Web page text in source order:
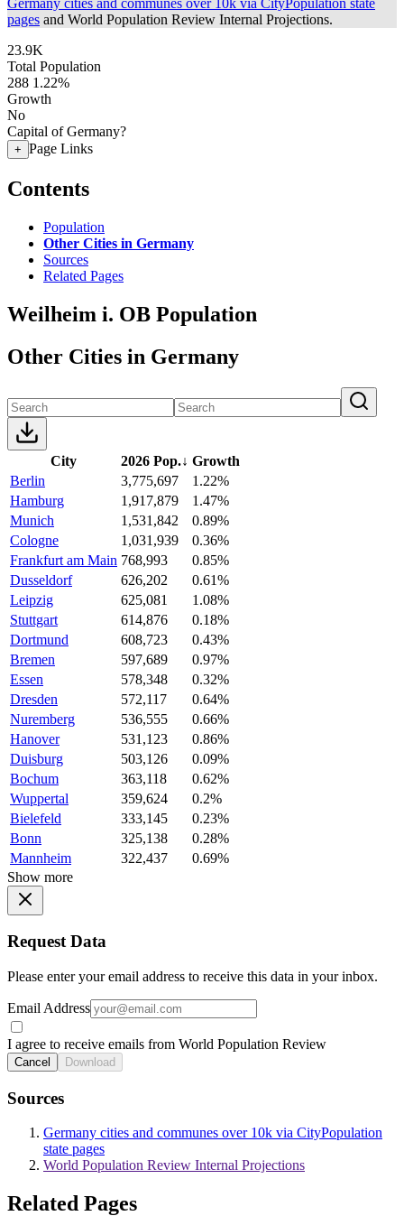
Germany cities and communes over 10k via CityPopulation state
pages and World Population Review Internal Projections.
23.9K
Total Population
288 1.22%
Growth
No
Capital of Germany?
+ Page Links
Contents
Population
Other Cities in Germany
Sources
Related Pages
Weilheim i. OB Population
Other Cities in Germany
City 2026 Pop.↓ Growth
Berlin
3,775,697
1.22%
Hamburg
1,917,879
1.47%
Munich
1,531,842
0.89%
Cologne
1,031,939
0.36%
Frankfurt am Main 768,993
0.85%
Dusseldorf
626,202
0.61%
Leipzig
625,081
1.08%
Stuttgart
614,876
0.18%
Dortmund
608,723
0.43%
Bremen
597,689
0.97%
Essen
578,348
0.32%
Dresden
572,117
0.64%
Nuremberg
536,555
0.66%
Hanover
531,123
0.86%
Duisburg
503,126
0.09%
Bochum
363,118
0.62%
Wuppertal
359,624
0.2%
Bielefeld
333,145
0.23%
Bonn
325,138
0.28%
Mannheim
322,437
0.69%
Show more
Request Data
Please enter your email address to receive this data in your inbox.
Email Address
I agree to receive emails from World Population Review
Cancel Download
Sources
Germany cities and communes over 10k via CityPopulation
state pages
World Population Review Internal Projections
Related Pages